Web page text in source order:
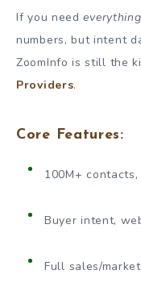
If you needeverything
numbers, but intent
ZoomInfo is still the
Providers.
Core Features:
100M+
Buyer intent,
Full sales/